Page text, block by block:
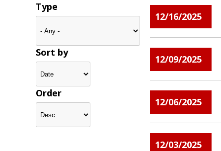
Type
Sort by
Order
12/16/2025
12/09/2025
12/06/2025
12/03/2025